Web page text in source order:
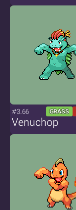
#3.66 GRASS
Venuchop